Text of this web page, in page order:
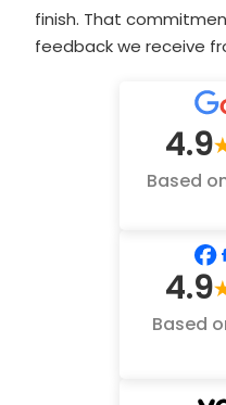
finish. That
feedback we receive
4.9
Based
4.9
Based